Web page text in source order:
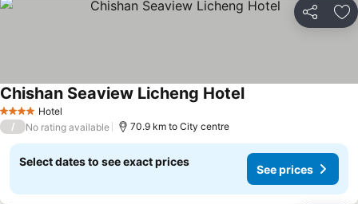
Share
4 Stars Hotel
Chishan Seaview Licheng Hotel
/ No rating available 70.9 km to City centre
Select dates to see exact prices
See prices